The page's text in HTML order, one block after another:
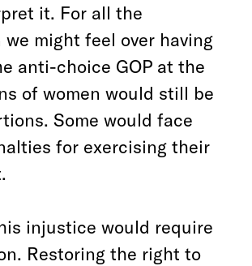
it. For all the
might feel over having
anti-choice GOP at the
of women would still be
Some would face
for exercising their
injustice would require
Restoring the right to